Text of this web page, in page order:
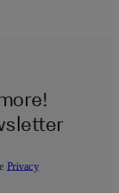
Privacy